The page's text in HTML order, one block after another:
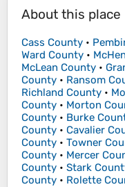
About this place
Cass County •
Ward County •
McLean County •
County • Ransom
Richland County •
County • Morton
County • Burke
County • Cavalier
County • Towner
County • Mercer
County • Stark
County • Rolette